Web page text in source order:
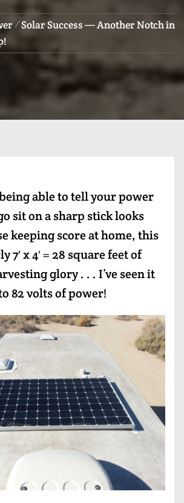
Solar Success — Another Notch in
able to tell your power
sit on a sharp stick looks
keeping score at home, this
7′ x 4′ = 28 square feet of
glory . . . I’ve seen it
82 volts of power!